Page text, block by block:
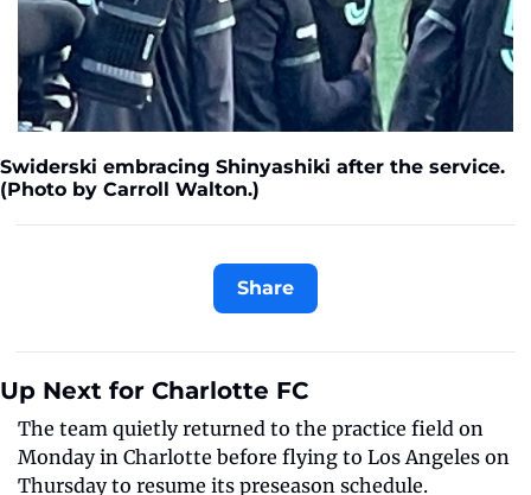
Swiderski embracing Shinyashiki after the service.
(Photo by Carroll Walton.)
Share
Up Next for Charlotte FC
The team quietly returned to the practice field on
Monday in Charlotte before flying to Los Angeles on
Thursday to resume its preseason schedule.